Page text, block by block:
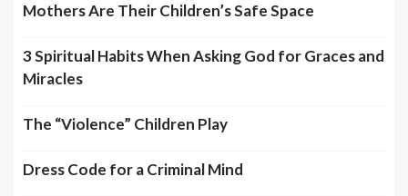
Mothers Are Their Children’s Safe Space
3 Spiritual Habits When Asking God for Graces and
Miracles
The “Violence” Children Play
Dress Code for a Criminal Mind